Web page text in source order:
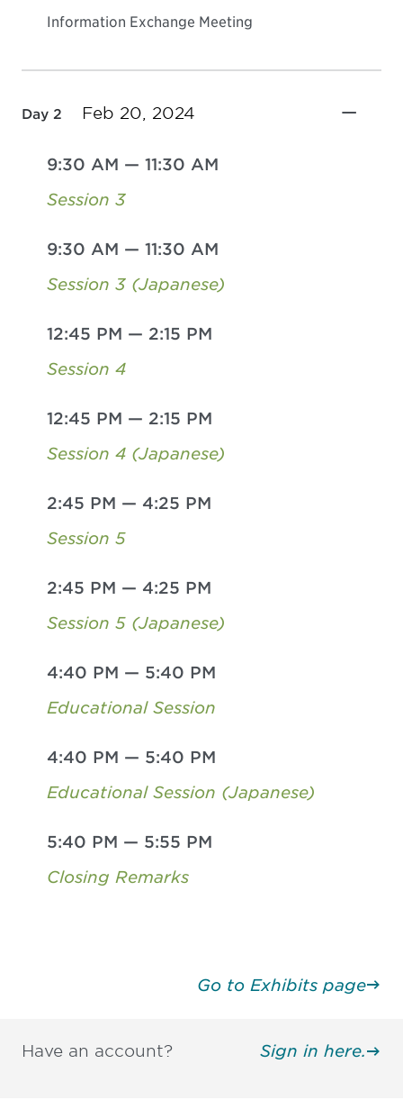
Information Exchange Meeting
Day 2 Feb 20, 2024
9:30 AM — 11:30 AM
Session 3
9:30 AM — 11:30 AM
Session 3 (Japanese)
12:45 PM — 2:15 PM
Session 4
12:45 PM — 2:15 PM
Session 4 (Japanese)
2:45 PM — 4:25 PM
Session 5
2:45 PM — 4:25 PM
Session 5 (Japanese)
4:40 PM — 5:40 PM
Educational Session
4:40 PM — 5:40 PM
Educational Session (Japanese)
5:40 PM — 5:55 PM
Closing Remarks
Go to Exhibits page
Have an account? Sign in here.